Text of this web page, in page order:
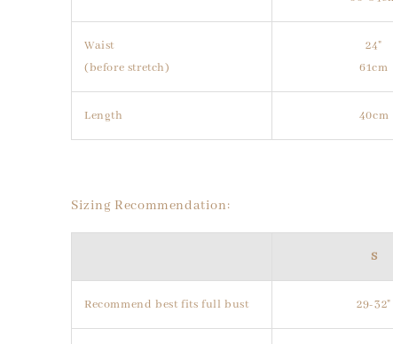
Waist
(before stretch)
24"
61cm
Length 40cm
Sizing Recommendation:
S
Recommend best fits full bust 29-32"